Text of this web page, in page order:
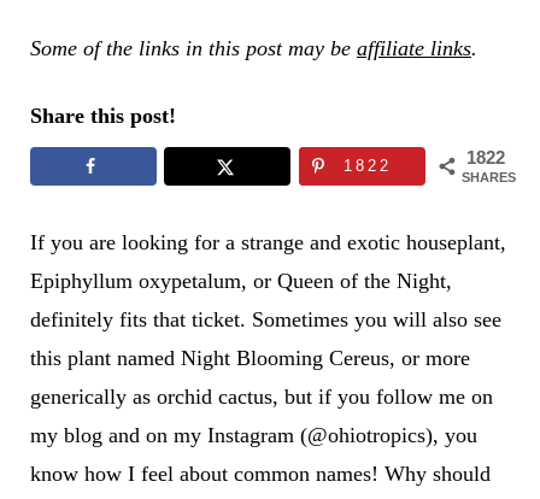
Some of the links in this post may be affiliate links.
Share this post!
1822
SHARES
1822
If you are looking for a strange and exotic houseplant,
Epiphyllum oxypetalum, or Queen of the Night,
definitely fits that ticket. Sometimes you will also see
this plant named Night Blooming Cereus, or more
generically as orchid cactus, but if you follow me on
my blog and on my Instagram (@ohiotropics), you
know how I feel about common names! Why should